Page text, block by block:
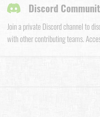
Discord
Join a private Discord channel to
with other contributing teams.